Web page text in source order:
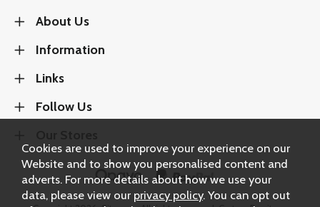
About Us
Information
Links
Follow Us
Cookies are used to improve your experience on our
Website and to show you personalised content and
adverts. For more details about how we use your
data, please view our privacy policy. You can opt out